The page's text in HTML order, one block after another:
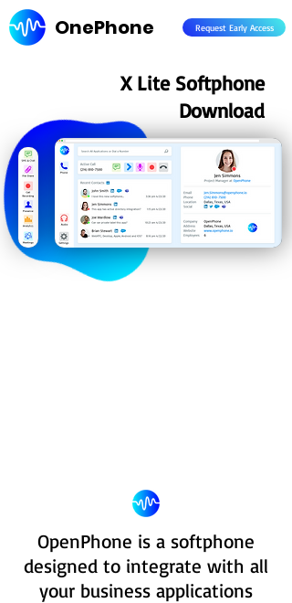
OnePhone Request Early Access
X Lite Softphone
Download
OpenPhone is a softphone
designed to integrate with all
your business applications